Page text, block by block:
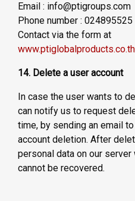
Email : info@ptigroups.com
Phone number : 024895525
Contact via the form at
14. Delete a user account
In case the user wants to
can notify us to request
time, by sending an email
account deletion. After
personal data on our
cannot be recovered.